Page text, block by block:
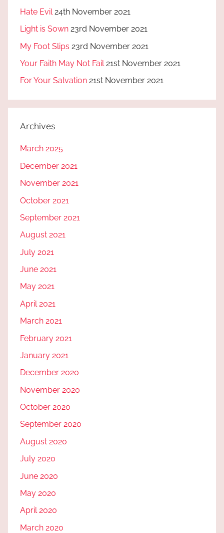
Hate Evil 24th November 2021
Light is Sown 23rd November 2021
My Foot Slips 23rd November 2021
Your Faith May Not Fail 21st November 2021
For Your Salvation 21st November 2021
Archives
March 2025
December 2021
November 2021
October 2021
September 2021
August 2021
July 2021
June 2021
May 2021
April 2021
March 2021
February 2021
January 2021
December 2020
November 2020
October 2020
September 2020
August 2020
July 2020
June 2020
May 2020
April 2020
March 2020